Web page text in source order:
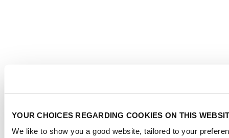
YOUR CHOICES REGARDING COOKIES ON THIS
We like to show you a good website, tailored to your